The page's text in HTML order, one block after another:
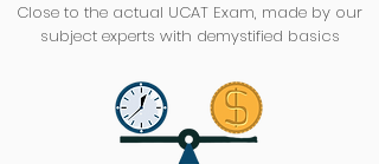
Close to the actual UCAT Exam, made by our
subject experts with demystified basics